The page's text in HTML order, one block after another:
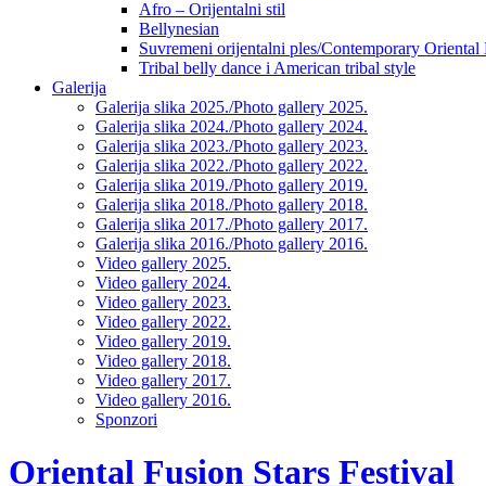
Afro – Orijentalni stil
Bellynesian
Suvremeni orijentalni ples/Contemporary Oriental
Tribal belly dance i American tribal style
Galerija
Galerija slika 2025./Photo gallery 2025.
Galerija slika 2024./Photo gallery 2024.
Galerija slika 2023./Photo gallery 2023.
Galerija slika 2022./Photo gallery 2022.
Galerija slika 2019./Photo gallery 2019.
Galerija slika 2018./Photo gallery 2018.
Galerija slika 2017./Photo gallery 2017.
Galerija slika 2016./Photo gallery 2016.
Video gallery 2025.
Video gallery 2024.
Video gallery 2023.
Video gallery 2022.
Video gallery 2019.
Video gallery 2018.
Video gallery 2017.
Video gallery 2016.
Sponzori
Oriental Fusion Stars Festival